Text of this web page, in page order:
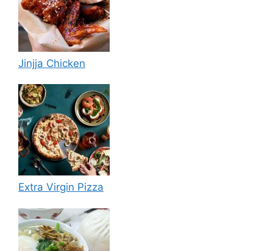
Jinjja Chicken
Extra Virgin Pizza